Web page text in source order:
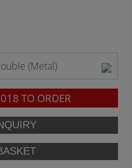
(Metal)
TO ORDER